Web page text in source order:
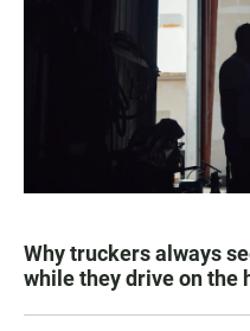
Why truckers always
while they drive on the